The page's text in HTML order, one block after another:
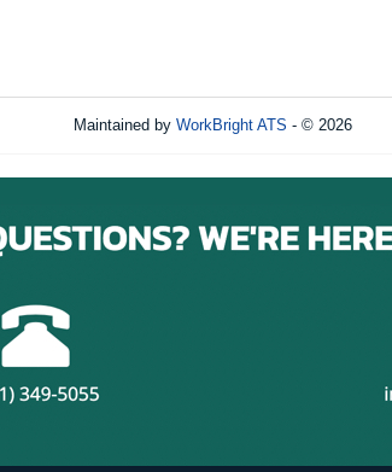
Maintained by WorkBright ATS - © 2026